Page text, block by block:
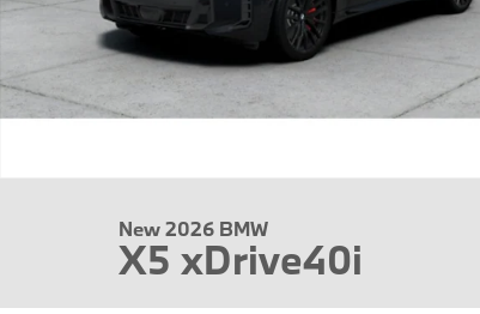
New 2026 BMW
X5 xDrive40i